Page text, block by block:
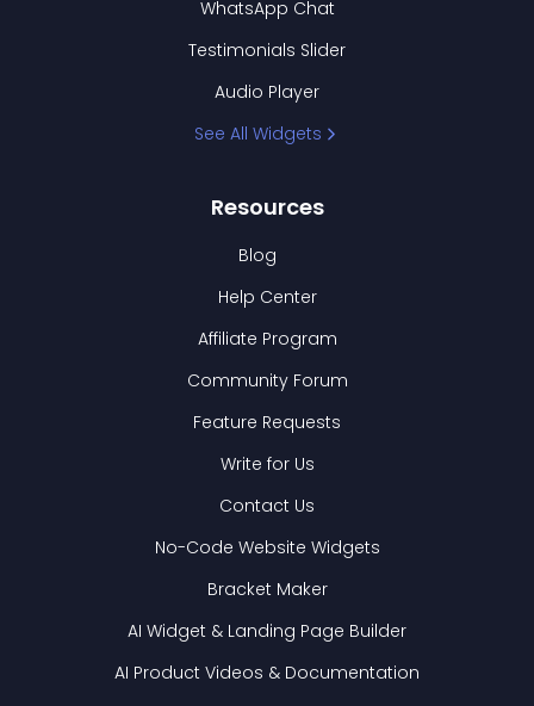
WhatsApp Chat
Testimonials Slider
Audio Player
See All Widgets
Resources
Blog
Help Center
Affiliate Program
Community Forum
Feature Requests
Write for Us
Contact Us
No-Code Website Widgets
Bracket Maker
AI Widget & Landing Page Builder
AI Product Videos & Documentation